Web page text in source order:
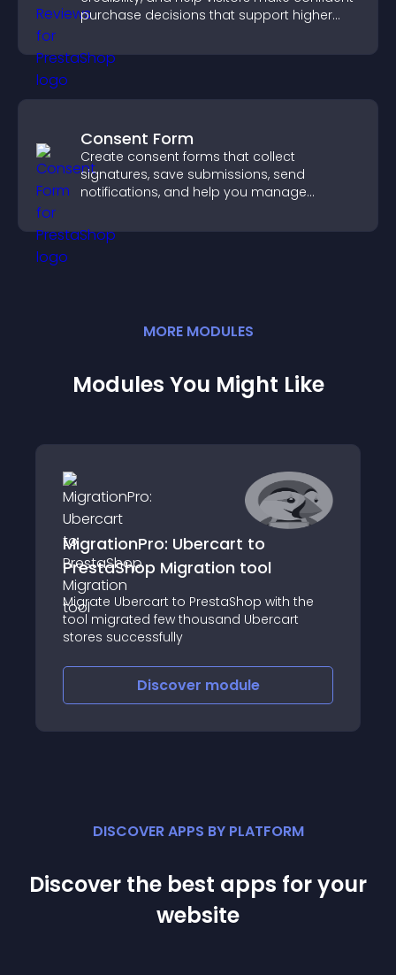
purchase decisions that support higher
Consent Form
Create consent forms that collect
signatures, save submissions, send
notifications, and help you manage
MORE MODULES
Modules You Might Like
MigrationPro: Ubercart to
PrestaShop Migration tool
Migrate Ubercart to PrestaShop with the
tool migrated few thousand Ubercart
stores successfully
Discover module
DISCOVER APPS BY PLATFORM
Discover the best apps for your
website